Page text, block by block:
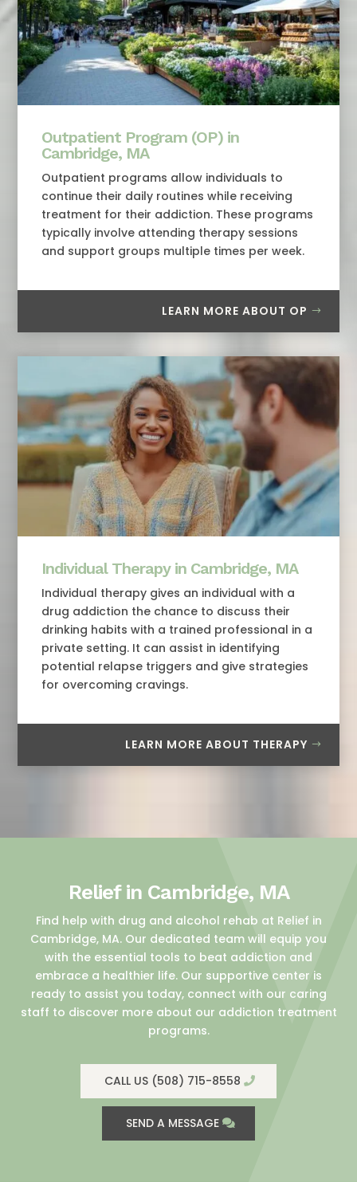
Outpatient Program (OP) in
Cambridge, MA
Outpatient programs allow individuals to
continue their daily routines while receiving
treatment for their addiction. These programs
typically involve attending therapy sessions
and support groups multiple times per week.
LEARN MORE ABOUT OP
Individual Therapy in Cambridge, MA
Individual therapy gives an individual with a
drug addiction the chance to discuss their
drinking habits with a trained professional in a
private setting. It can assist in identifying
potential relapse triggers and give strategies
for overcoming cravings.
LEARN MORE ABOUT THERAPY
Relief in Cambridge, MA
Find help with drug and alcohol rehab at Relief in
Cambridge, MA. Our dedicated team will equip you
with the essential tools to beat addiction and
embrace a healthier life. Our supportive center is
ready to assist you today, connect with our caring
staff to discover more about our addiction treatment
programs.
CALL US (508) 715-8558
SEND A MESSAGE